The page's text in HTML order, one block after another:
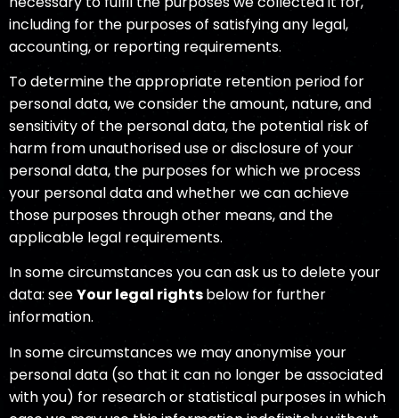
including for the purposes of satisfying any legal,
accounting, or reporting requirements.
To determine the appropriate retention period for
personal data, we consider the amount, nature, and
sensitivity of the personal data, the potential risk of
harm from unauthorised use or disclosure of your
personal data, the purposes for which we process
your personal data and whether we can achieve
those purposes through other means, and the
applicable legal requirements.
In some circumstances you can ask us to delete your
data: seeYour legal rightsbelow for further
information.
In some circumstances we may anonymise your
personal data (so that it can no longer be associated
with you) for research or statistical purposes in which